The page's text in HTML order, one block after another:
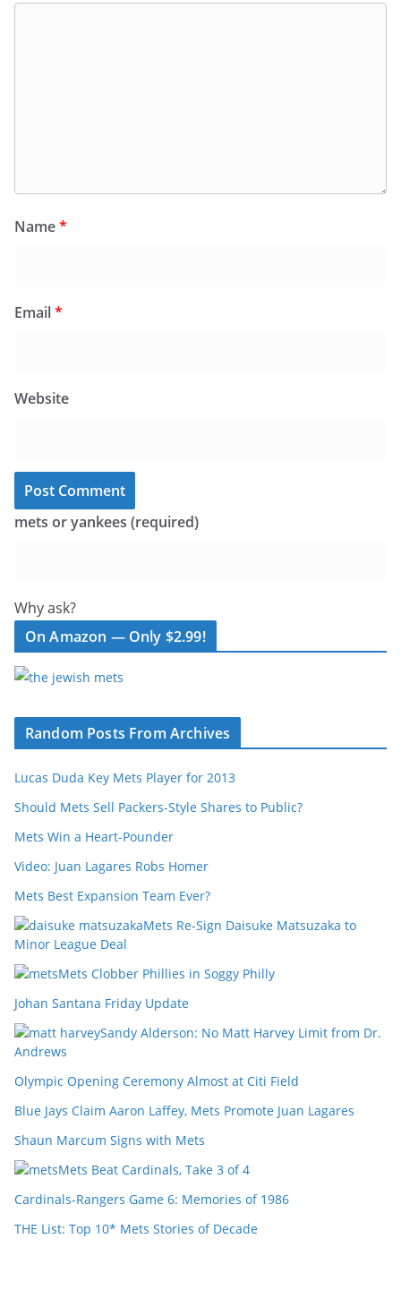
Name*
Email*
Website
mets or yankees (required)
Why ask?
On Amazon — Only $2.99!
Random Posts From Archives
Lucas Duda Key Mets Player for 2013
Should Mets Sell Packers-Style Shares to Public?
Mets Win a Heart-Pounder
Video: Juan Lagares Robs Homer
Mets Best Expansion Team Ever?
Mets Re-Sign Daisuke Matsuzaka to
Minor League Deal
Mets Clobber Phillies in Soggy Philly
Johan Santana Friday Update
Sandy Alderson: No Matt Harvey Limit from Dr.
Andrews
Olympic Opening Ceremony Almost at Citi Field
Blue Jays Claim Aaron Laffey, Mets Promote Juan Lagares
Shaun Marcum Signs with Mets
Mets Beat Cardinals, Take 3 of 4
Cardinals-Rangers Game 6: Memories of 1986
THE List: Top 10* Mets Stories of Decade